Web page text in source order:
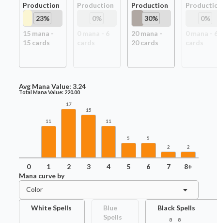
Production
23%
15mana -
15cards
Production
0%
Production
30%
20mana -
20cards
0%
Avg Mana Value: 3.24
Total Mana Value: 220.00
11
17
15
11
5
5
2
2
0 1 2 3 4 5 6 7
8+
Mana curve by
Color
White Spells
Blue
Spells
Black Spells
8 8